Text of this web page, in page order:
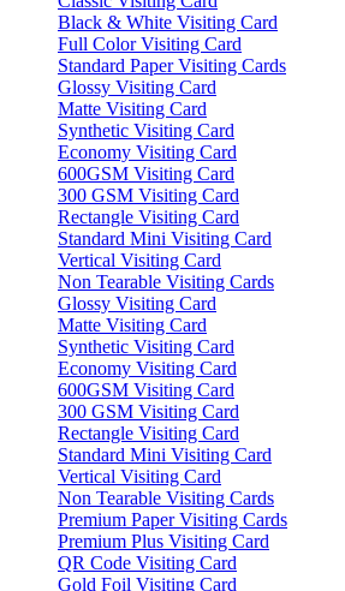
Black & White Visiting Card
Full Color Visiting Card
Standard Paper Visiting Cards
Glossy Visiting Card
Matte Visiting Card
Synthetic Visiting Card
Economy Visiting Card
600GSM Visiting Card
300 GSM Visiting Card
Rectangle Visiting Card
Standard Mini Visiting Card
Vertical Visiting Card
Non Tearable Visiting Cards
Glossy Visiting Card
Matte Visiting Card
Synthetic Visiting Card
Economy Visiting Card
600GSM Visiting Card
300 GSM Visiting Card
Rectangle Visiting Card
Standard Mini Visiting Card
Vertical Visiting Card
Non Tearable Visiting Cards
Premium Paper Visiting Cards
Premium Plus Visiting Card
QR Code Visiting Card
Gold Foil Visiting Card